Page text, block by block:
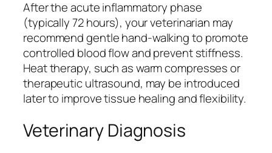
After the acute inflammatory phase
(typically 72 hours), your veterinarian may
recommend gentle hand-walking to promote
controlled blood flow and prevent stiffness.
Heat therapy, such as warm compresses or
therapeutic ultrasound, may be introduced
later to improve tissue healing and flexibility.
Veterinary Diagnosis